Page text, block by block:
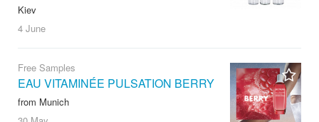
Kiev
4 June
Free Samples
EAU VITAMINÉE PULSATION BERRY
from Munich